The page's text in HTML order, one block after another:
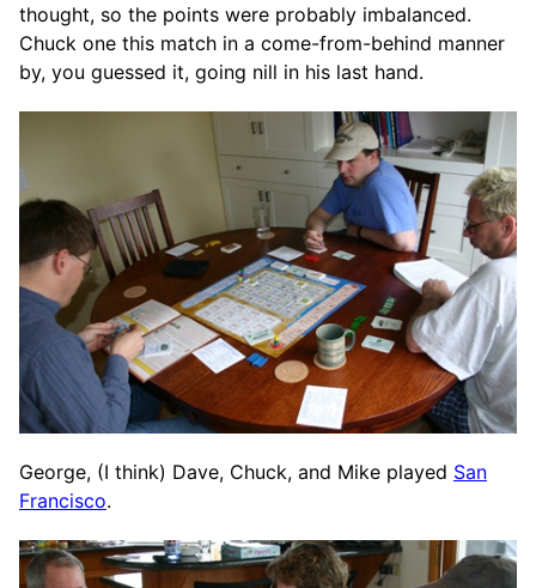
thought, so the points were probably imbalanced.
Chuck one this match in a come-from-behind manner
by, you guessed it, going nill in his last hand.
George, (I think) Dave, Chuck, and Mike played San
Francisco.